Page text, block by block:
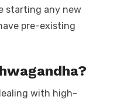
starting any new
pre-existing
with high-